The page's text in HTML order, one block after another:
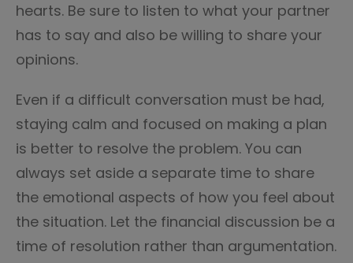
hearts. Be sure to listen to what your partner
has to say and also be willing to share your
opinions.
Even if a difficult conversation must be had,
staying calm and focused on making a plan
is better to resolve the problem. You can
always set aside a separate time to share
the emotional aspects of how you feel about
the situation. Let the financial discussion be a
time of resolution rather than argumentation.